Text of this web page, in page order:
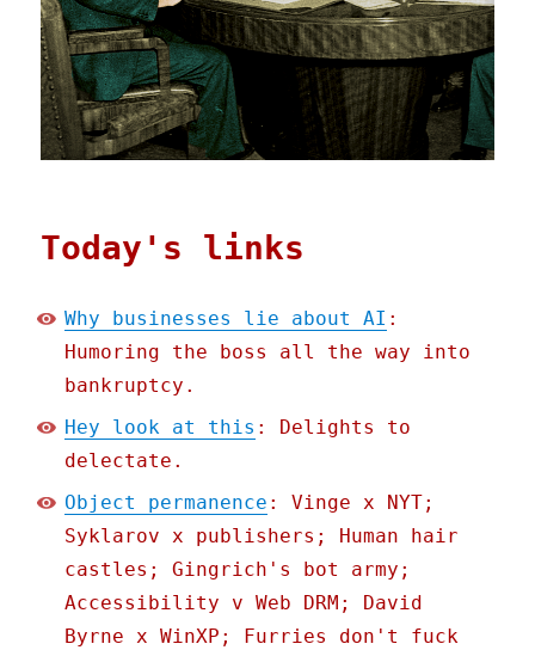
Today's links
Why businesses lie about AI :
Humoring the boss all the way into
bankruptcy.
Hey look at this : Delights to
delectate.
Object permanence : Vinge x NYT;
Syklarov x publishers; Human hair
castles; Gingrich's bot army;
Accessibility v Web DRM; David
Byrne x WinXP; Furries don't fuck